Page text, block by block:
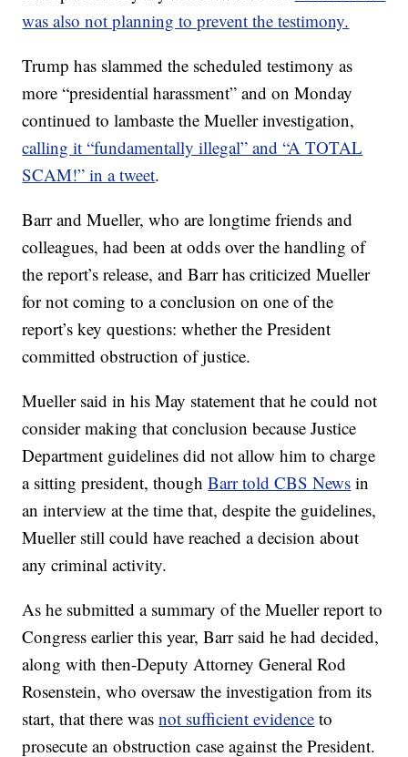
was also not planning to prevent the testimony.
Trump has slammed the scheduled testimony as
more “presidential harassment” and on Monday
continued to lambaste the Mueller investigation,
calling it “fundamentally illegal” and “A TOTAL
SCAM!” in a tweet.
Barr and Mueller, who are longtime friends and
colleagues, had been at odds over the handling of
the report’s release, and Barr has criticized Mueller
for not coming to a conclusion on one of the
report’s key questions: whether the President
committed obstruction of justice.
Mueller said in his May statement that he could not
consider making that conclusion because Justice
Department guidelines did not allow him to charge
a sitting president, thoughBarr told CBS News in
an interview at the time that, despite the guidelines,
Mueller still could have reached a decision about
any criminal activity.
As he submitted a summary of the Mueller report to
Congress earlier this year, Barr said he had decided,
along with then-Deputy Attorney General Rod
Rosenstein, who oversaw the investigation from its
start, that there wasnot sufficient evidence to
prosecute an obstruction case against the President.